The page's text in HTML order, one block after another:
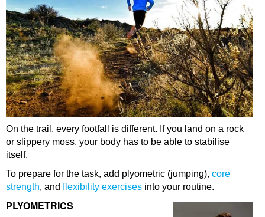
On the trail, every footfall is different. If you land on a rock
or slippery moss, your body has to be able to stabilise
itself.
To prepare for the task, add plyometric (jumping), core
strength, and flexibility exercises into your routine.
PLYOMETRICS